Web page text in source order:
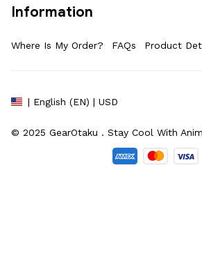
Information
Where Is My Order? FAQs Product
| English (EN) | USD
© 2025 GearOtaku . Stay Cool With